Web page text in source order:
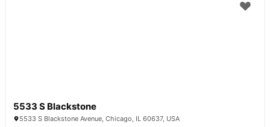
5533 S Blackstone
5533 S Blackstone Avenue, Chicago, IL 60637, USA